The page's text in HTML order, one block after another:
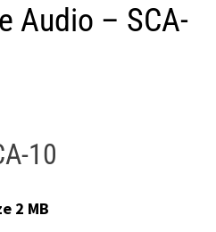
Audio – SCA-
10
2 MB